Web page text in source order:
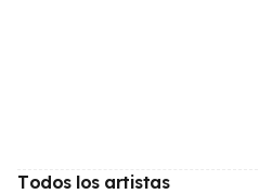
Todos los artistas